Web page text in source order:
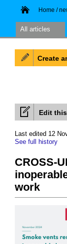
Home /
All articles
Edit
Last edited 12
See full history
CROSS-
work
Create